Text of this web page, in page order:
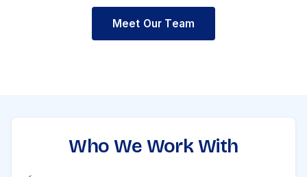
Meet Our Team
Who We Work With